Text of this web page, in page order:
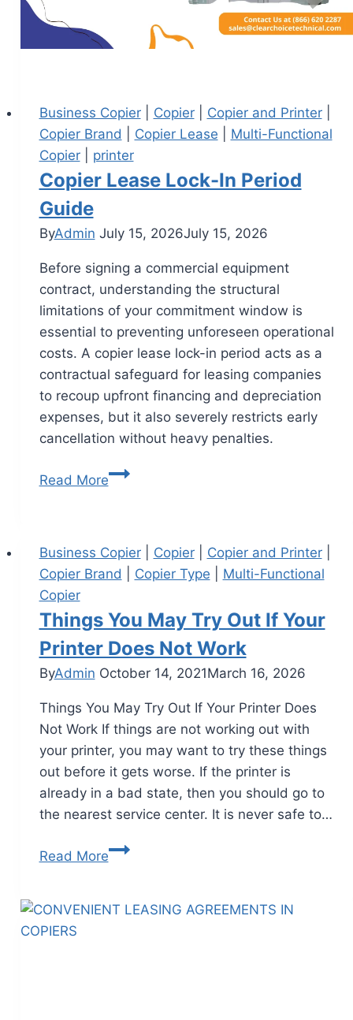
Business Copier| Copier| Copier and Printer|
Copier Brand
Copier Lease
Multi-Functional
Copier| printer
Copier Lease Lock-In Period
Guide
ByAdmin July 15, 2026July 15, 2026
Before signing a commercial equipment
contract, understanding the structural
limitations of your commitment window is
essential to preventing unforeseen operational
costs. A copier lease lock-in period acts as a
contractual safeguard for leasing companies
to recoup upfront financing and depreciation
expenses, but it also severely restricts early
cancellation without heavy penalties.
Read More
Business Copier| Copier| Copier and Printer|
Copier Brand
Copier Type
Multi-Functional
Copier
Things You May Try Out If Your
Printer Does Not Work
ByAdmin October 14, 2021March 16, 2026
Things You May Try Out If Your Printer Does
Not Work If things are not working out with
your printer, you may want to try these things
out before it gets worse. If the printer is
already in a bad state, then you should go to
the nearest service center. It is never safe to…
Read More